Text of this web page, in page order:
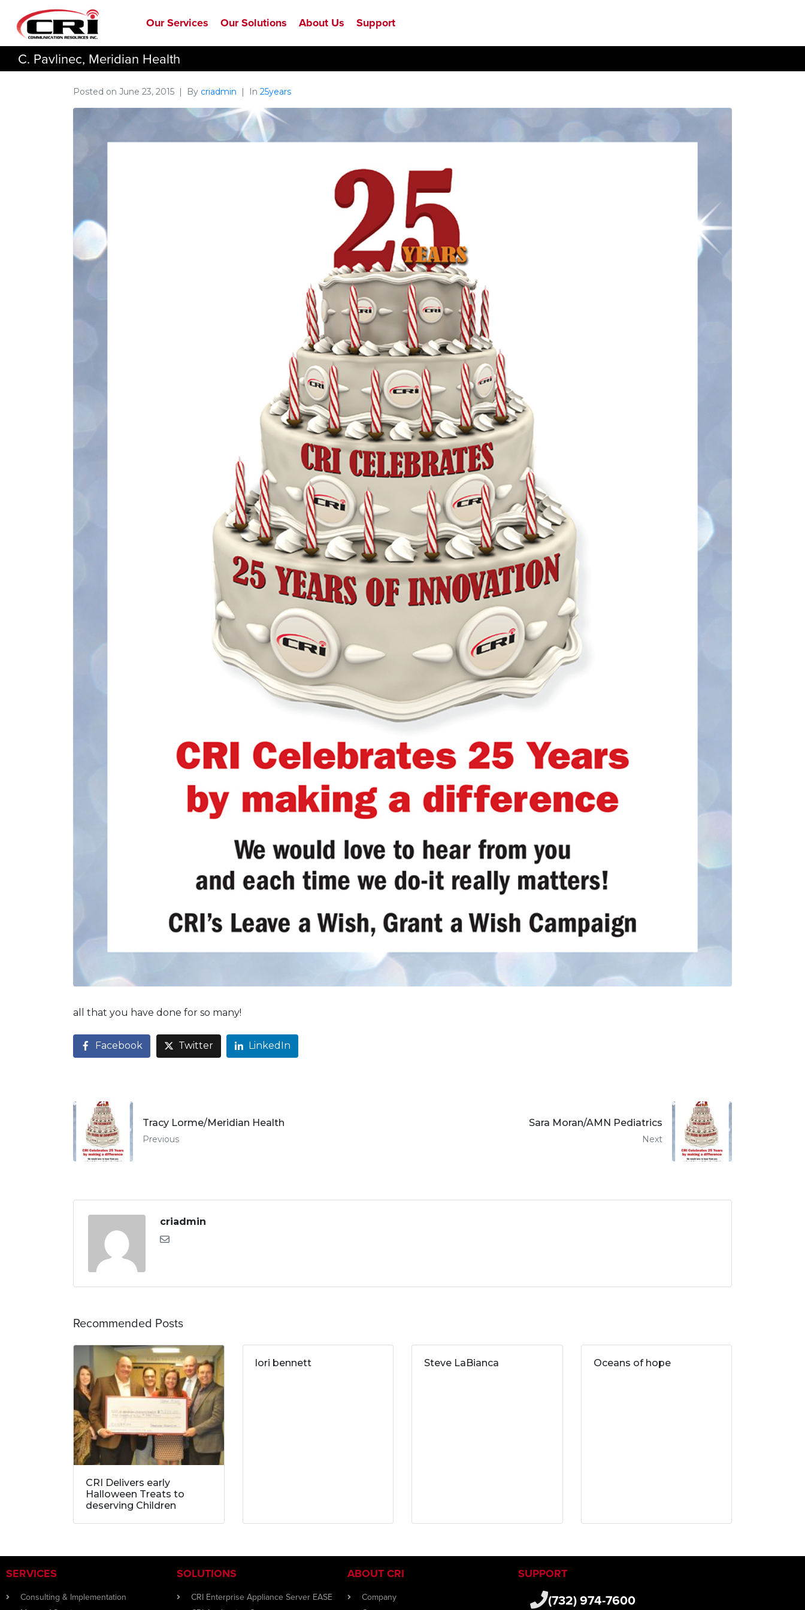
Our Services Our Solutions About Us Support
C. Pavlinec, Meridian Health
Posted on June 23, 2015 By criadmin In 25years
all that you have done for so many!
Facebook Twitter LinkedIn
Tracy Lorme/Meridian Health
Previous
Sara Moran/AMN Pediatrics
Next
criadmin
Recommended Posts
CRI Delivers early
Halloween Treats to
deserving Children
lori bennett Steve LaBianca Oceans of hope
SERVICES
Consulting & Implementation
SOLUTIONS
CRI Enterprise Appliance Server EASE
ABOUT CRI
Company
SUPPORT
(732) 974-7600